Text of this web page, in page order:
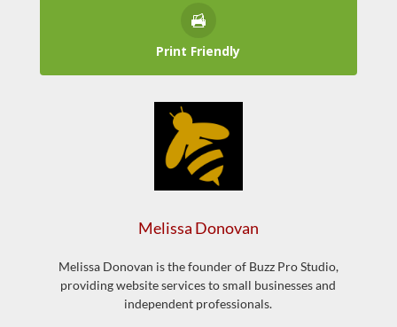
Print Friendly
Melissa Donovan
Melissa Donovan is the founder of Buzz Pro Studio,
providing website services to small businesses and
independent professionals.